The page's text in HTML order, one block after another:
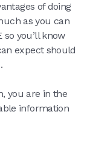
of doing
as you can
you’ll know
expect should
you are in the
information